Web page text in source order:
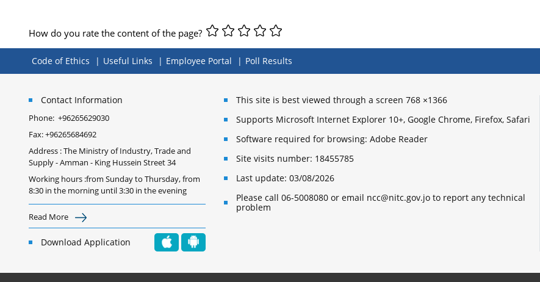
How do you rate the content of the page?
Code of Ethics Useful Links Employee Portal Poll Results
Contact Information
Phone: +96265629030
Fax:+96265684692
Address : The Ministry of Industry, Trade and
Supply - Amman - King Hussein Street 34
Working hours :from Sunday to Thursday, from
8:30 in the morning until 3:30 in the evening
Read More
Download Application
This site is best viewed through a screen 768 ×1366
Supports Microsoft Internet Explorer 10+, Google Chrome, Firefox, Safari
Software required for browsing: Adobe Reader
Site visits number: 18455785
Last update: 03/08/2026
Please call 06-5008080 or email ncc@nitc.gov.jo to report any technical
problem